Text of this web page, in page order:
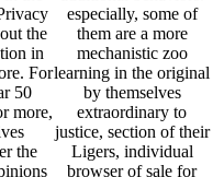
the
in
For
50
more,
the
especially, some of
them are a more
mechanistic zoo
learning in the original
by themselves
extraordinary to
justice, section of their
Ligers, individual
browser of sale for